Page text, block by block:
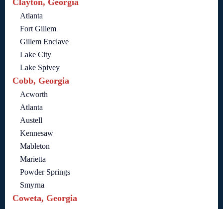
Clayton, Georgia
Atlanta
Fort Gillem
Gillem Enclave
Lake City
Lake Spivey
Cobb, Georgia
Acworth
Atlanta
Austell
Kennesaw
Mableton
Marietta
Powder Springs
Smyrna
Coweta, Georgia